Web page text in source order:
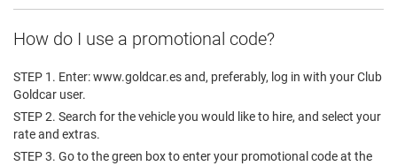
How do I use a promotional code?
STEP 1. Enter: www.goldcar.es and, preferably, log in with your Club
Goldcar user.
STEP 2. Search for the vehicle you would like to hire, and select your
rate and extras.
STEP 3. Go to the green box to enter your promotional code at the